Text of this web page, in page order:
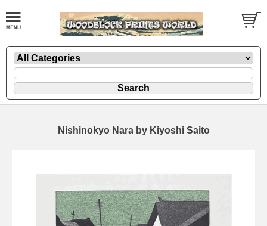
Nishinokyo Nara by Kiyoshi Saito